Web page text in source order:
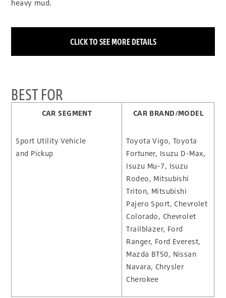
heavy mud.
CLICK TO SEE MORE DETAILS
BEST FOR
CAR SEGMENT CAR BRAND/MODEL
Sport Utility Vehicle
and Pickup
Toyota Vigo, Toyota
Fortuner, Isuzu D-Max,
Isuzu Mu-7, Isuzu
Rodeo, Mitsubishi
Triton, Mitsubishi
Pajero Sport, Chevrolet
Colorado, Chevrolet
Trailblazer, Ford
Ranger, Ford Everest,
Mazda BT50, Nissan
Navara, Chrysler
Cherokee